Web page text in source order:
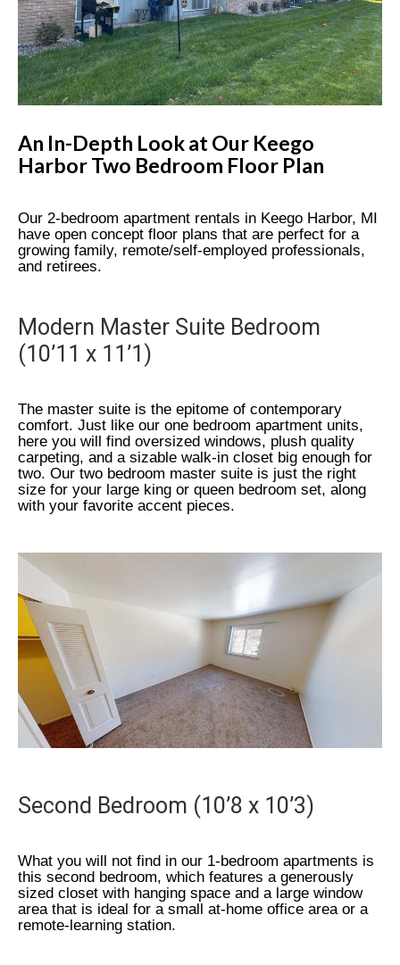
An In-Depth Look at Our Keego
Harbor Two Bedroom Floor Plan
Our 2-bedroom apartment rentals in Keego Harbor, MI
have open concept floor plans that are perfect for a
growing family, remote/self-employed professionals,
and retirees.
Modern Master Suite Bedroom
(10’11 x 11’1)
The master suite is the epitome of contemporary
comfort. Just like our one bedroom apartment units,
here you will find oversized windows, plush quality
carpeting, and a sizable walk-in closet big enough for
two. Our two bedroom master suite is just the right
size for your large king or queen bedroom set, along
with your favorite accent pieces.
Second Bedroom (10’8 x 10’3)
What you will not find in our 1-bedroom apartments is
this second bedroom, which features a generously
sized closet with hanging space and a large window
area that is ideal for a small at-home office area or a
remote-learning station.